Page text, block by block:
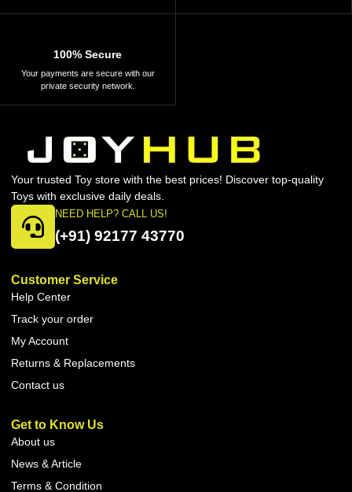
100% Secure
Your payments are secure with our
private security network.
Your trusted Toy store with the best prices! Discover top-quality
Toys with exclusive daily deals.
NEED HELP? CALL US!
(+91) 92177 43770
Customer Service
Help Center
Track your order
My Account
Returns & Replacements
Contact us
Get to Know Us
About us
News & Article
Terms & Condition